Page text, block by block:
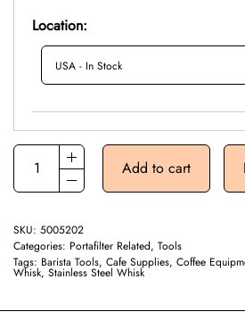
Location:
Add to cart
SKU: 5005202
Categories: Portafilter Related, Tools
Tags: Barista Tools, Cafe Supplies, Coffee
Whisk, Stainless Steel Whisk